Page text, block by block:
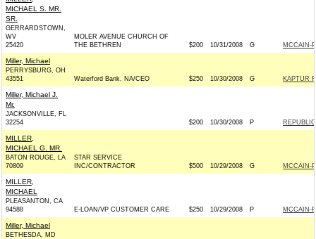
MICHAEL S. MR.
SR.
GERRARDSTOWN,
WV
25420
MOLER AVENUE CHURCH OF
THE BETHREN
$200 10/31/2008 G MCCAIN-
Miller, Michael
PERRYSBURG, OH
43551
Waterford Bank, NA/CEO $250 10/30/2008 G KAPTUR
Miller, Michael J.
Mr.
JACKSONVILLE, FL
32254
$200 10/30/2008 P
MILLER,
MICHAEL G. MR.
BATON ROUGE, LA
70809
STAR SERVICE
INC/CONTRACTOR
$500 10/29/2008 G MCCAIN-
MILLER,
MICHAEL
PLEASANTON, CA
94588
E-LOAN/VP CUSTOMER CARE $250 10/29/2008 P MCCAIN-
Miller, Michael
BETHESDA, MD